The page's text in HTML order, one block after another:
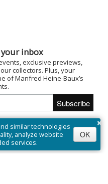
×
similar technologies
analyze website
services.
OK
inbox
exclusive previews,
collectors. Plus, your
of Manfred Heine-Baux’s
you agree to be entered
Canadian residents (excluding
purchase necessary. Draw closes
December 15, 2025. Prize:
Odds depend on number of